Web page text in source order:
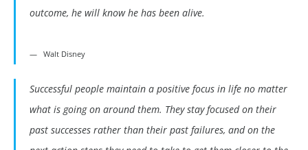
outcome, he will know he has been alive.
Walt Disney
Successful people maintain a positive focus in life no matter
what is going on around them. They stay focused on their
past successes rather than their past failures, and on the